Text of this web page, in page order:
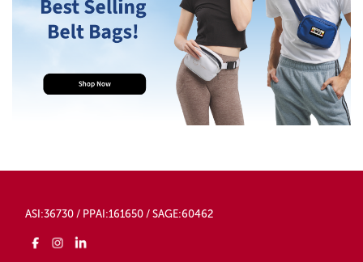
ASI:36730 / PPAI:161650 / SAGE:60462